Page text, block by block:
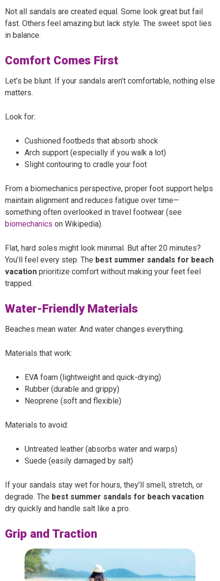
Not all sandals are created equal. Some look great but fail
fast. Others feel amazing but lack style. The sweet spot lies
in balance.
Comfort Comes First
Let’s be blunt. If your sandals aren’t comfortable, nothing else
matters.
Look for:
Cushioned footbeds that absorb shock
Arch support (especially if you walk a lot)
Slight contouring to cradle your foot
From a biomechanics perspective, proper foot support helps
maintain alignment and reduces fatigue over time—
something often overlooked in travel footwear (see
biomechanics on Wikipedia).
Flat, hard soles might look minimal. But after 20 minutes?
You’ll feel every step. The best summer sandals for beach
vacation prioritize comfort without making your feet feel
trapped.
Water-Friendly Materials
Beaches mean water. And water changes everything.
Materials that work:
EVA foam (lightweight and quick-drying)
Rubber (durable and grippy)
Neoprene (soft and flexible)
Materials to avoid:
Untreated leather (absorbs water and warps)
Suede (easily damaged by salt)
If your sandals stay wet for hours, they’ll smell, stretch, or
degrade. The best summer sandals for beach vacation
dry quickly and handle salt like a pro.
Grip and Traction